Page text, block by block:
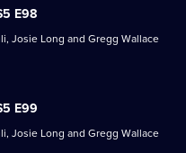
E98
Josie Long and Gregg Wallace
E99
Josie Long and Gregg Wallace